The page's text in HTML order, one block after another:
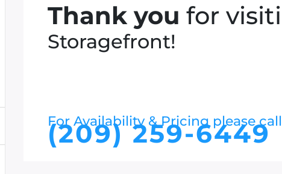
Thank you for
Storagefront!
For Availability & Pricing please
(209) 259-6449